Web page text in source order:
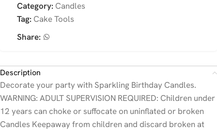
Category: Candles
Tag: Cake Tools
Share:
Description
Decorate your party with Sparkling Birthday Candles.
WARNING: ADULT SUPERVISION REQUIRED: Children under
12 years can choke or suffocate on uninflated or broken
Candles Keepaway from children and discard broken at